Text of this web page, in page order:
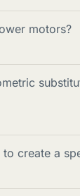
motors?
create a